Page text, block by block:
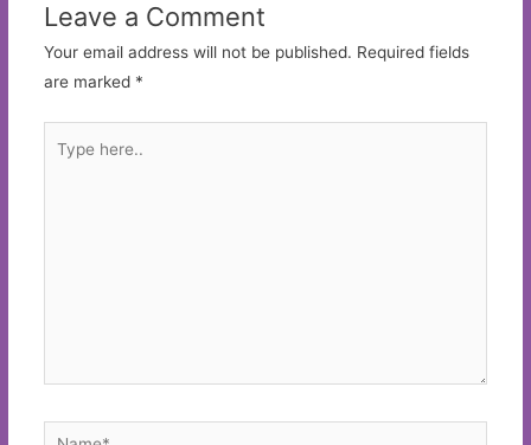
Leave a Comment
Your email address will not be published. Required fields
are marked *
here..
Name*